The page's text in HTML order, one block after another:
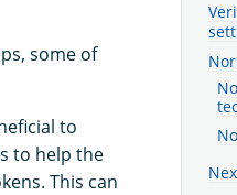
some of
to
to help the
This can